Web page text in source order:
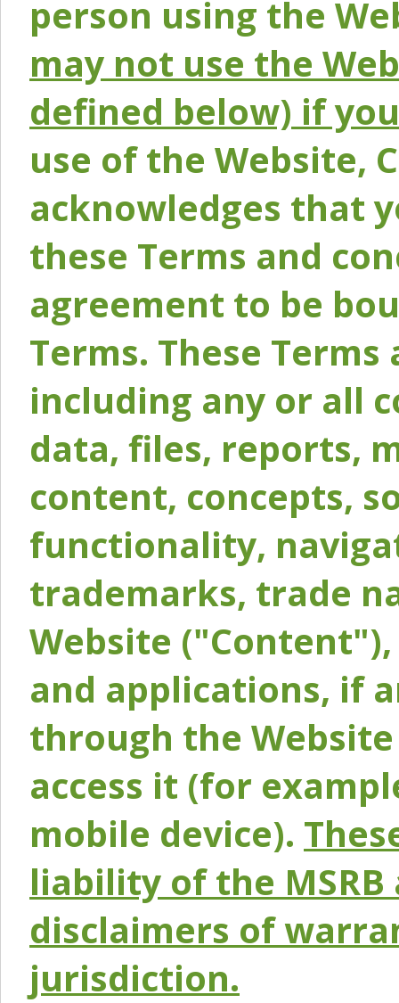
person using the
may not use the
defined below) if
use of the Website,
acknowledges that
these Terms and
agreement to be
Terms. These
including any or all
data, files, reports,
content, concepts,
functionality,
trademarks, trade
Website
and applications, if
through the
access it (for
mobile device).
liability of the
disclaimers of
jurisdiction.